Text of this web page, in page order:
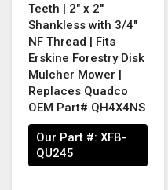
Teeth | 2" x 2"
Shankless with 3/4"
NF Thread | Fits
Erskine Forestry Disk
Mulcher Mower |
Replaces Quadco
OEM Part# QH4X4NS
Our Part #: XFB-
QU245